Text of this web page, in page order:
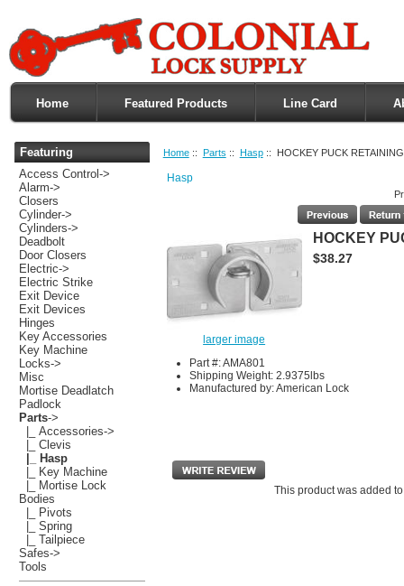
Home Featured Products Line Card
Featuring
Access Control->
Alarm->
Closers
Cylinder->
Cylinders->
Deadbolt
Door Closers
Electric->
Electric Strike
Exit Device
Exit Devices
Hinges
Key Accessories
Key Machine
Locks->
Misc
Mortise Deadlatch
Padlock
Parts->
|_ Accessories->
|_ Clevis
|_ Hasp
|_ Key Machine
|_ Mortise Lock
Bodies
|_ Pivots
|_ Spring
|_ Tailpiece
Safes->
Tools
Home:: Parts :: Hasp:: HOCKEY PUCK
Hasp
larger image
HOCKEY
$38.27
Part #: AMA801
Shipping Weight: 2.9375lbs
Manufactured by: American Lock
This product was added